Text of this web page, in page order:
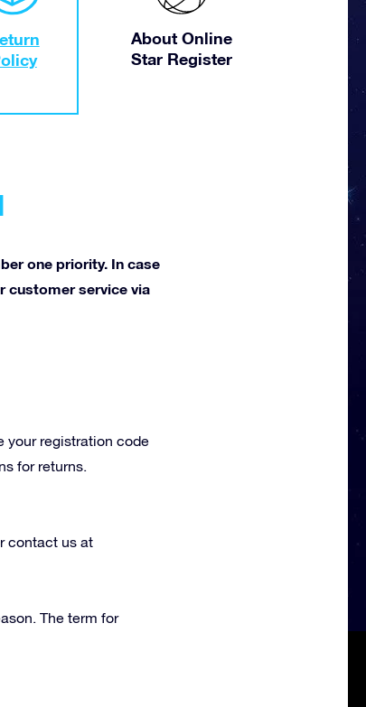
About Online
Star Register
one priority. In case
customer service via
your registration code
for returns.
contact us at
The term for